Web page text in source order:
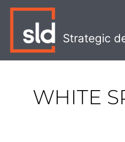
Skip
content
Strategic
WHITE